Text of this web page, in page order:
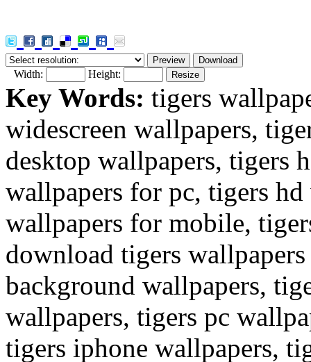
Width: Height:
Key Words: tigers
widescreen wallpapers,
desktop wallpapers, tigers
wallpapers for pc, tigers
wallpapers for mobile,
download tigers
background wallpapers,
wallpapers, tigers pc
tigers iphone wallpapers,